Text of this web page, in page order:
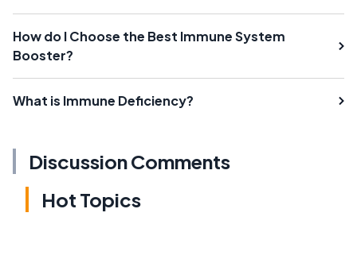
How do I Choose the Best Immune System
Booster?
What is Immune Deficiency?
Discussion Comments
Hot Topics